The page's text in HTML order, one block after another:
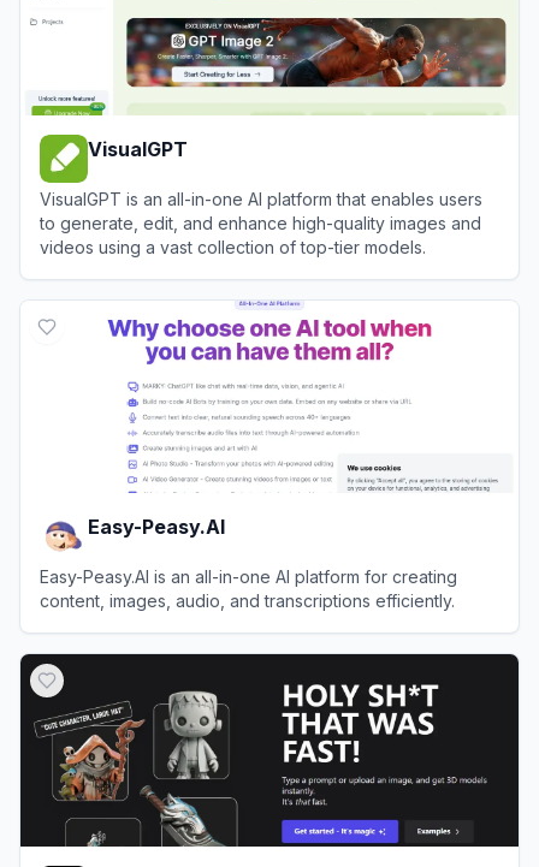
VisualGPT
VisualGPT is an all-in-one AI platform that enables users
to generate, edit, and enhance high-quality images and
videos using a vast collection of top-tier models.
Easy-Peasy.AI
Easy-Peasy.AI is an all-in-one AI platform for creating
content, images, audio, and transcriptions efficiently.